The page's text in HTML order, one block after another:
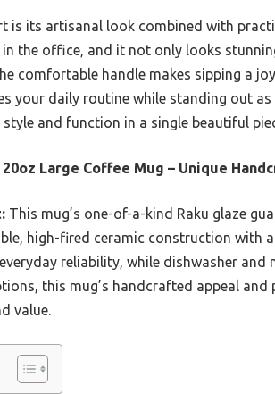
is its artisanal look combined with
in the office, and it not only looks
comfortable handle makes sipping a
your daily routine while standing out
and function in a single beautiful
20oz Large Coffee Mug – Unique
This mug’s one-of-a-kind Raku glaze
high-fired ceramic construction with
reliability, while dishwasher
this mug’s handcrafted appeal
value.